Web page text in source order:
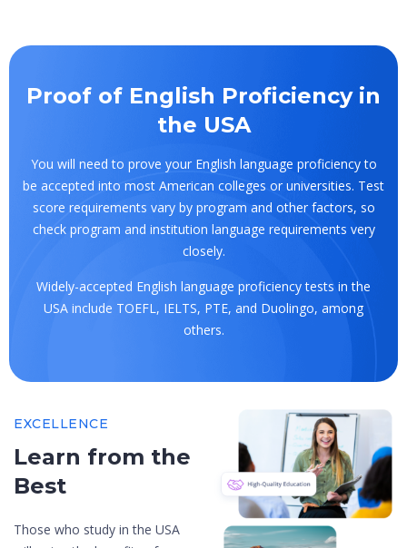
Proof of English Proficiency in
the USA
You will need to prove your English language proficiency to
be accepted into most American colleges or universities. Test
score requirements vary by program and other factors, so
check program and institution language requirements very
closely.
Widely-accepted English language proficiency tests in the
USA include TOEFL, IELTS, PTE, and Duolingo, among
others.
EXCELLENCE
Learn from the
Best
Those who study in the USA